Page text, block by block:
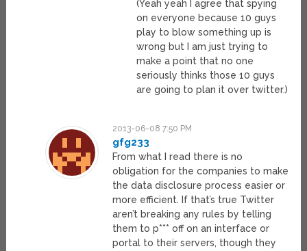
(Yeah yeah I agree that spying
on everyone because 10 guys
play to blow something up is
wrong but I am just trying to
make a point that no one
seriously thinks those 10 guys
are going to plan it over twitter.)
2013-06-08 7:50 PM
gfg233
From what I read there is no
obligation for the companies to make
the data disclosure process easier or
more efficient. If that’s true Twitter
aren’t breaking any rules by telling
them to p*** off on an interface or
portal to their servers, though they